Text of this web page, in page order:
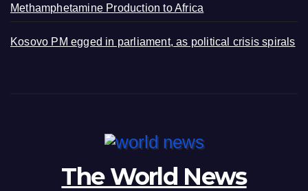
Methamphetamine Production to Africa
Kosovo PM egged in parliament, as political crisis spirals
The World News